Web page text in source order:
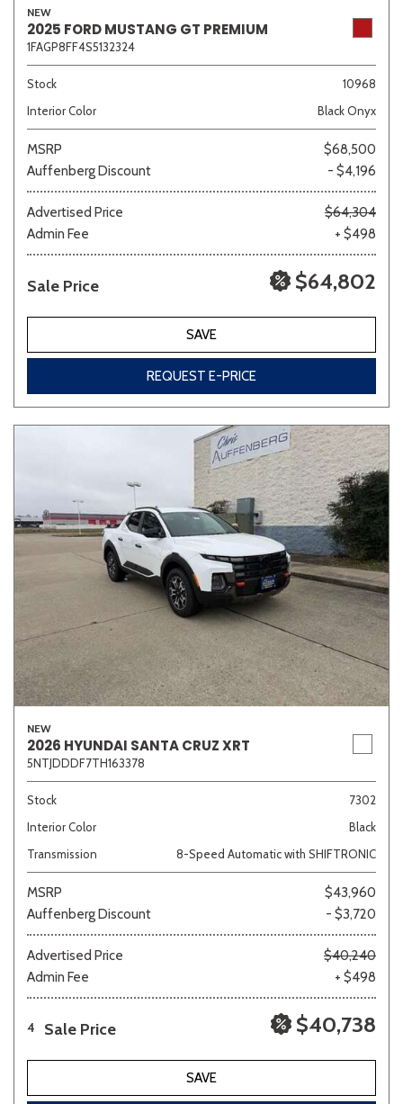
NEW
2025 FORD MUSTANG GT PREMIUM
1FAGP8FF4S5132324
Stock
10968
Interior Color
Black Onyx
MSRP
$68,500
Auffenberg Discount
- $4,196
Advertised Price
$64,304
Admin Fee
+ $498
Sale Price $64,802
SAVE
REQUEST E-PRICE
NEW
2026 HYUNDAI SANTA CRUZ XRT
5NTJDDDF7TH163378
Stock
7302
Interior Color
Black
Transmission
8-Speed Automatic with SHIFTRONIC
MSRP
$43,960
Auffenberg Discount
- $3,720
Advertised Price
$40,240
Admin Fee
+ $498
4 Sale Price $40,738
SAVE